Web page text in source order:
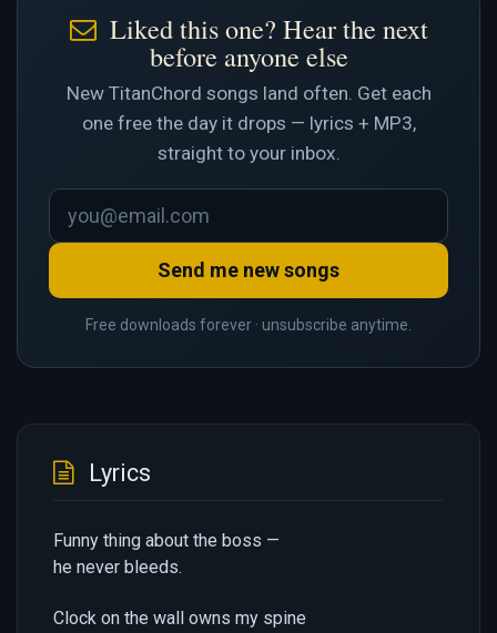
Liked this one? Hear the next
before anyone else
New TitanChord songs land often. Get each
one free the day it drops — lyrics + MP3,
straight to your inbox.
Send me new songs
Free downloads forever · unsubscribe anytime.
Lyrics
Funny thing about the boss —
he never bleeds.
Clock on the wall owns my spine